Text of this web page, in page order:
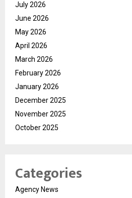
July 2026
June 2026
May 2026
April 2026
March 2026
February 2026
January 2026
December 2025
November 2025
October 2025
Categories
Agency News